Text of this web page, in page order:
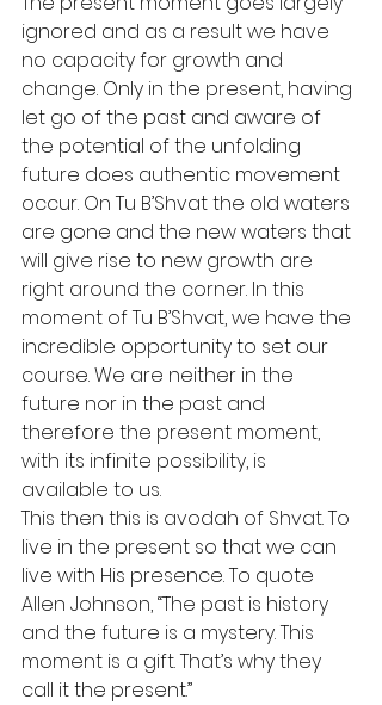
ignored and as a result we have
no capacity for growth and
change. Only in the present, having
let go of the past and aware of
the potential of the unfolding
future does authentic movement
occur. On Tu B’Shvat the old waters
are gone and the new waters that
will give rise to new growth are
right around the corner. In this
moment of Tu B’Shvat, we have the
incredible opportunity to set our
course. We are neither in the
future nor in the past and
therefore the present moment,
with its infinite possibility, is
available to us.
This then this is avodah of Shvat. To
live in the present so that we can
live with His presence. To quote
Allen Johnson, “The past is history
and the future is a mystery. This
moment is a gift. That’s why they
call it the present.”